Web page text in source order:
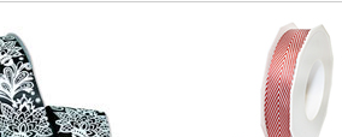
#2219